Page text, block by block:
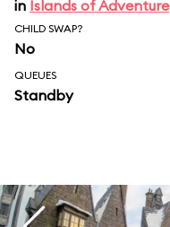
in Islands of Adventure
CHILD SWAP?
No
QUEUES
Standby